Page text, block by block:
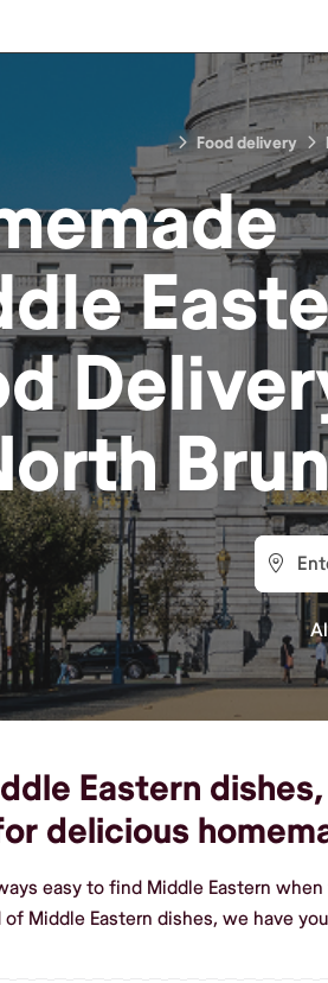
Food delivery
Eastern
delicious
easy to find Middle Eastern
Middle Eastern dishes, we have